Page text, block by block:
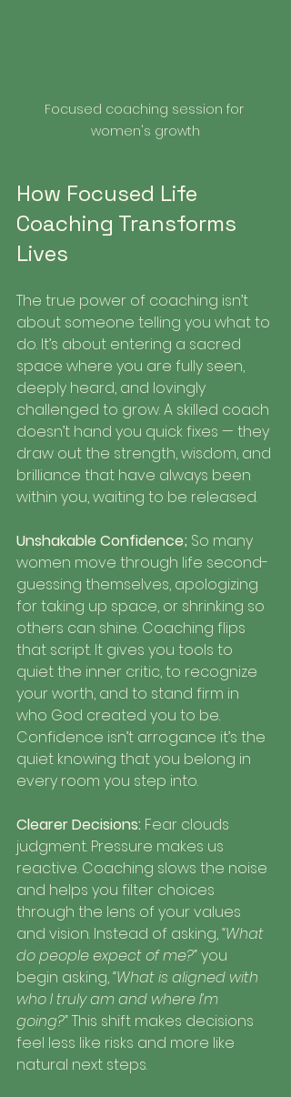
Focused coaching session for
women's growth
How Focused Life
Coaching Transforms
Lives
The true power of coaching isn’t
about someone telling you what to
do. It’s about entering a sacred
space where you are fully seen,
deeply heard, and lovingly
challenged to grow. A skilled coach
doesn’t hand you quick fixes — they
draw out the strength, wisdom, and
brilliance that have always been
within you, waiting to be released.
Unshakable Confidence; So many
women move through life second-
guessing themselves, apologizing
for taking up space, or shrinking so
others can shine. Coaching flips
that script. It gives you tools to
quiet the inner critic, to recognize
your worth, and to stand firm in
who God created you to be.
Confidence isn’t arrogance it’s the
quiet knowing that you belong in
every room you step into.
Clearer Decisions: Fear clouds
judgment. Pressure makes us
reactive. Coaching slows the noise
and helps you filter choices
through the lens of your values
and vision. Instead of asking, “What
do people expect of me?” you
begin asking, “What is aligned with
who I truly am and where I’m
going?” This shift makes decisions
feel less like risks and more like
natural next steps.